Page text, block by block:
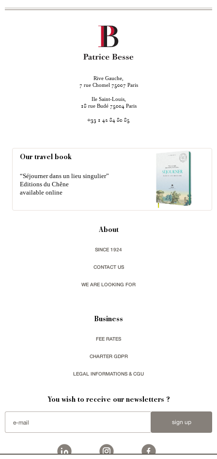
Rive Gauche,
7 rue Chomel 75007 Paris
Ile Saint-Louis,
18 rue Budé 75004 Paris
+33 1 42 84 80 85
Our travel book
“Séjourner dans un lieu singulier”
Editions du Chêne
available online
About
SINCE 1924
CONTACT US
WE ARE LOOKING FOR
Business
FEE RATES
CHARTER GDPR
LEGAL INFORMATIONS & CGU
You wish to receive our newsletters ?
sign up